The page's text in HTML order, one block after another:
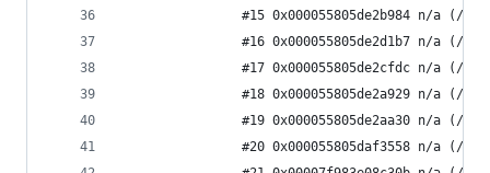
#15 0x000055805de2b984 n/a (/
#16 0x000055805de2d1b7 n/a (/
#17 0x000055805de2cfdc n/a (/
#18 0x000055805de2a929 n/a (/
#19 0x000055805de2aa30 n/a (/
#20 0x000055805daf3558 n/a (/